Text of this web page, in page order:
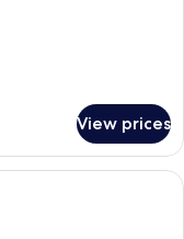
View prices